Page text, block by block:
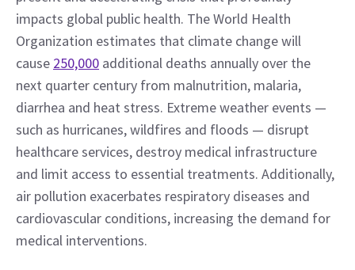
impacts global public health. The World Health
Organization estimates that climate change will
cause 250,000 additional deaths annually over the
next quarter century from malnutrition, malaria,
diarrhea and heat stress. Extreme weather events —
such as hurricanes, wildfires and floods — disrupt
healthcare services, destroy medical infrastructure
and limit access to essential treatments. Additionally,
air pollution exacerbates respiratory diseases and
cardiovascular conditions, increasing the demand for
medical interventions.